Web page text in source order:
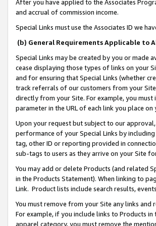
After you have applied to the Associates
and accrual of commission income.
Special Links must use the Associates ID we
(b) General Requirements Applicable to
Special Links may be created by you or
cease displaying those types of links on your
and for ensuring that Special Links (whether
track referrals of our customers from your
directly from your Site. For example, you must
parameter in the URL of each link you place
Upon your request but subject to our
performance of your Special Links by
tag, other ID or reporting provided in
sub-tags to users as they arrive on your Site
You may add or delete Products (and related
in the Products Statement). When linking to
Link. Product lists include search results,
You must remove from your Site any links
For example, if you include links to Products
apparel category, you must remove the